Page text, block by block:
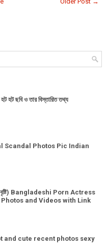
হট হট ছবি ও তার বিস্তারিত তথ্য
Scandal Photos Pic Indian
Bangladeshi Porn Actress
and Videos with Link
and cute recent photos sexy